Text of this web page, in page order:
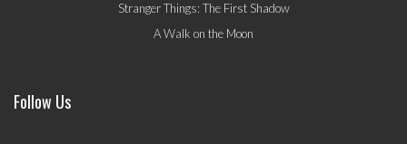
Stranger Things: The First Shadow
A Walk on the Moon
Follow Us